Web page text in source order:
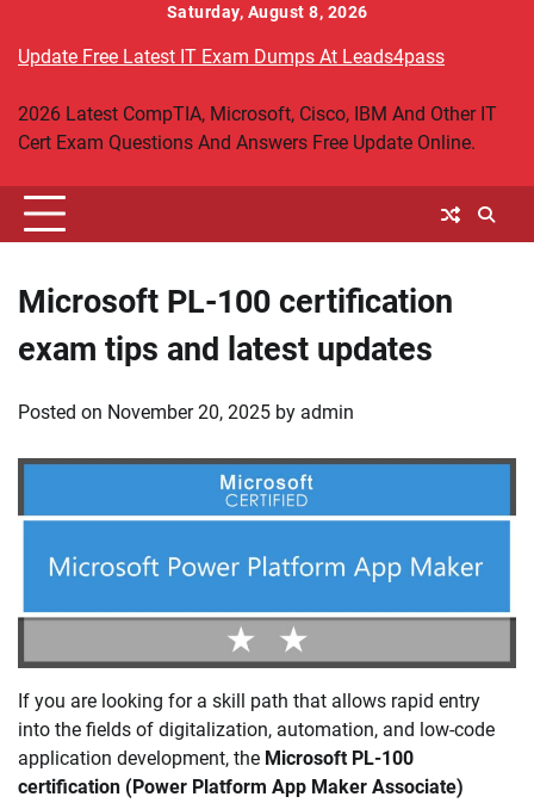
content
Saturday, August 8, 2026
Update Free Latest IT Exam Dumps At Leads4pass
2026 Latest CompTIA, Microsoft, Cisco, IBM And Other IT
Cert Exam Questions And Answers Free Update Online.
Microsoft PL-100 certification
exam tips and latest updates
Posted on November 20, 2025 by admin
If you are looking for a skill path that allows rapid entry
into the fields of digitalization, automation, and low-code
application development, the Microsoft PL-100
certification (Power Platform App Maker Associate)